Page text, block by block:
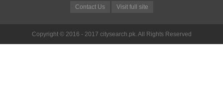
Contact Us Visit full site
Copyright © 2016 - 2017 citysearch.pk. All Rights Reserved